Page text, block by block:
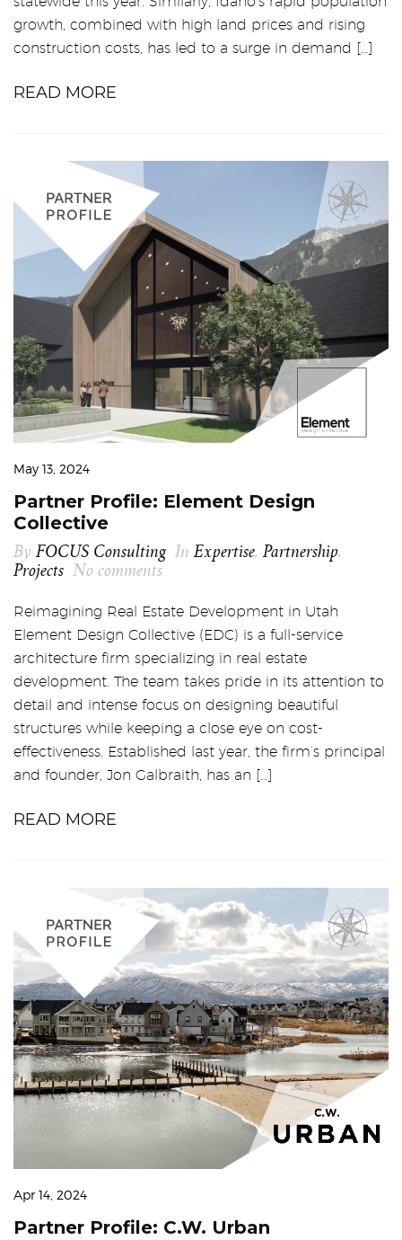
growth, combined with high land prices and rising
construction costs, has led to a surge in demand […]
READ MORE
May 13, 2024
Partner Profile: Element Design
Collective
By FOCUS Consulting In Expertise, Partnership,
Projects No comments
Reimagining Real Estate Development in Utah
Element Design Collective (EDC) is a full-service
architecture firm specializing in real estate
development. The team takes pride in its attention to
detail and intense focus on designing beautiful
structures while keeping a close eye on cost-
effectiveness. Established last year, the firm’s principal
and founder, Jon Galbraith, has an […]
READ MORE
Apr 14, 2024
Partner Profile: C.W. Urban